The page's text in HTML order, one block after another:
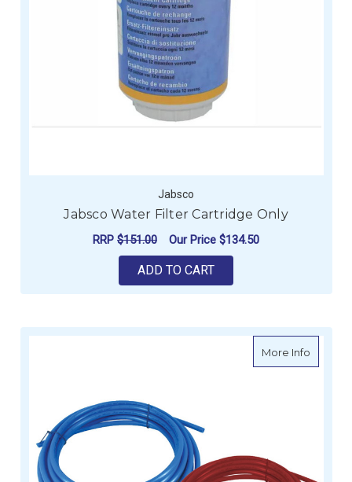
Jabsco
Jabsco Water Filter Cartridge Only
RRP $151.00 Our Price $134.50
ADD TO CART
More Infoabout